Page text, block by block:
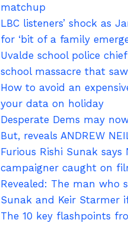
matchup
LBC listeners’ shock as
for ‘bit of a family
Uvalde school police
school massacre that
How to avoid an
your data on holiday
Desperate Dems may
But, reveals ANDREW
Furious Rishi Sunak
campaigner caught on
Revealed: The man who
Sunak and Keir Starmer
The 10 key flashpoints